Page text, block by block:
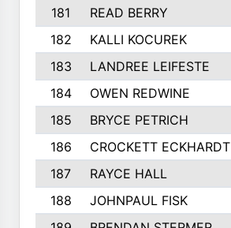
181
READ BERRY
182
KALLI KOCUREK
183
LANDREE LEIFESTE
184
OWEN REDWINE
185
BRYCE PETRICH
186
CROCKETT ECKHARDT
187
RAYCE HALL
188
JOHNPAUL FISK